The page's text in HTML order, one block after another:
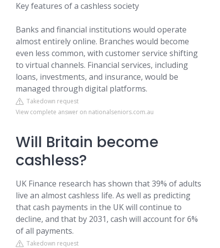
Key features of a cashless society
Banks and financial institutions would operate
almost entirely online. Branches would become
even less common, with customer service shifting
to virtual channels. Financial services, including
loans, investments, and insurance, would be
managed through digital platforms.
Takedown request
View complete answer on nationalseniors.com.au
Will Britain become
cashless?
UK Finance research has shown that 39% of adults
live an almost cashless life. As well as predicting
that cash payments in the UK will continue to
decline, and that by 2031, cash will account for 6%
of all payments.
Takedown request